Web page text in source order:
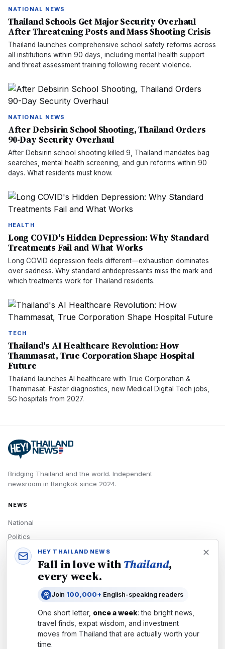
NATIONAL NEWS
Thailand Schools Get Major Security Overhaul
After Threatening Posts and Mass Shooting Crisis
Thailand launches comprehensive school safety reforms across
all institutions within 90 days, including mental health support
and threat assessment training following recent violence.
NATIONAL NEWS
After Debsirin School Shooting, Thailand Orders
90-Day Security Overhaul
After Debsirin school shooting killed 9, Thailand mandates bag
searches, mental health screening, and gun reforms within 90
days. What residents must know.
HEALTH
Long COVID's Hidden Depression: Why Standard
Treatments Fail and What Works
Long COVID depression feels different—exhaustion dominates
over sadness. Why standard antidepressants miss the mark and
which treatments work for Thailand residents.
TECH
Thailand's AI Healthcare Revolution: How
Thammasat, True Corporation Shape Hospital
Future
Thailand launches AI healthcare with True Corporation &
Thammasat. Faster diagnostics, new Medical Digital Tech jobs,
5G hospitals from 2027.
Bridging Thailand and the world. Independent
newsroom in Bangkok since 2024.
NEWS
National
Politics
Economy
Tech
Newsletters
Subscribe
HEY THAILAND NEWS
Fall in love with Thailand,
every week.
Join 100,000+ English-speaking readers
One short letter, once a week: the bright news,
travel finds, expat wisdom, and investment
moves from Thailand that are actually worth your
time.